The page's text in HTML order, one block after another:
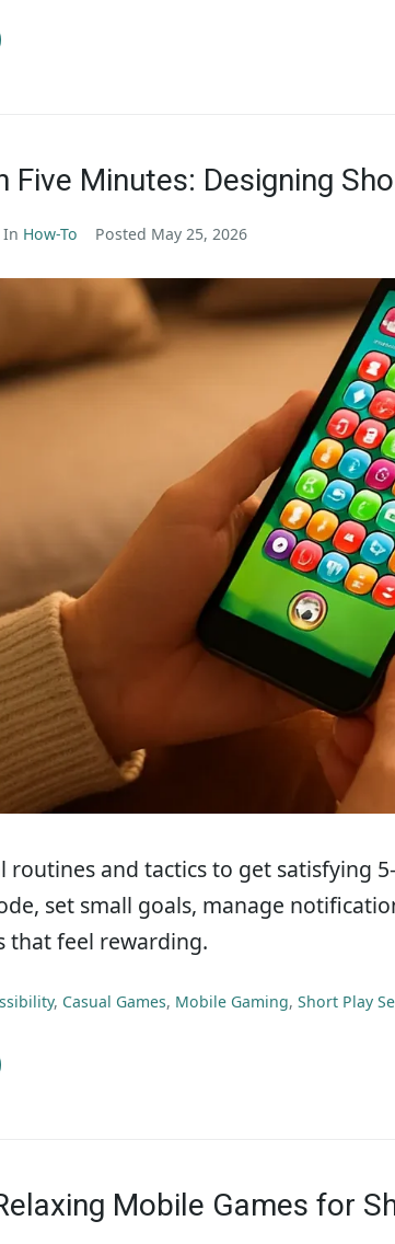
Five Minutes: Designing
In How-To Posted May 25, 2026
routines and tactics to get satisfying
set small goals, manage
that feel rewarding.
, Casual Games, Mobile Gaming, Short Play
Mobile Games for